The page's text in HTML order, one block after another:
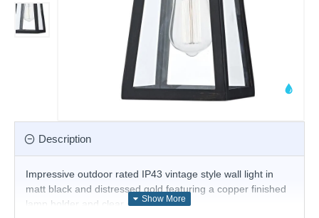
Description
Impressive outdoor rated IP43 vintage style wall light in
matt black and distressed gold featuring a copper finished
lamp holder and clear glass panels.